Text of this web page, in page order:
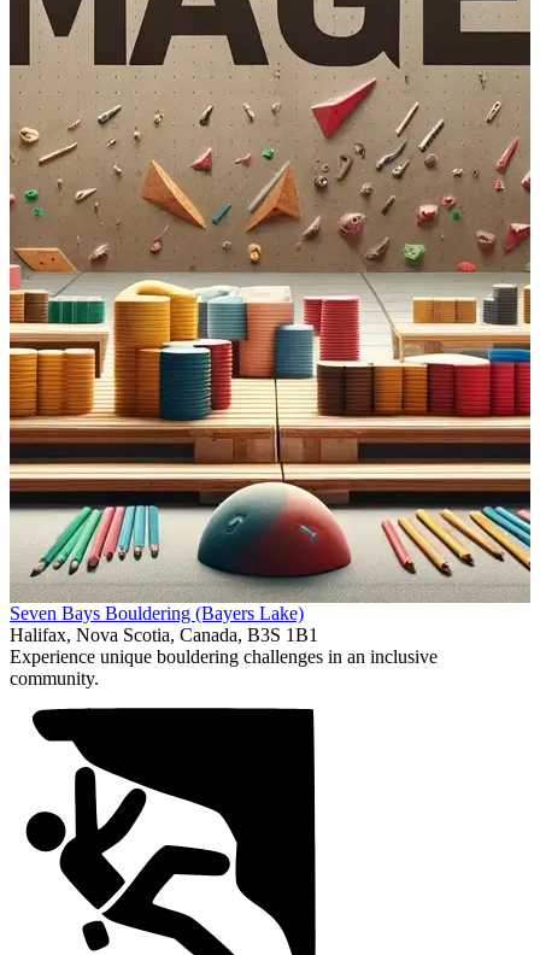
Item
1
of
1
Seven Bays Bouldering (Bayers Lake)
Halifax, Nova Scotia, Canada, B3S 1B1
Experience unique bouldering challenges in an inclusive
community.